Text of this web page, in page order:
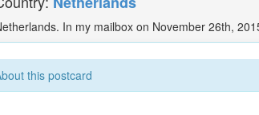
In my mailbox on November 26th,
this postcard